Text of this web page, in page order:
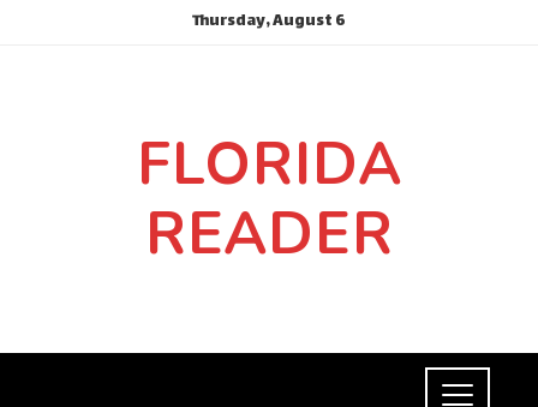
Thursday, August 6
FLORIDA
READER